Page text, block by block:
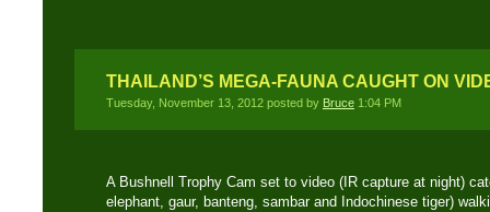
THAILAND’S MEGA-FAUNA CAUGHT ON
Tuesday, November 13, 2012 posted by Bruce 1:04 PM
A Bushnell Trophy Cam set to video (IR capture at night)
elephant, gaur, banteng, sambar and Indochinese tiger)